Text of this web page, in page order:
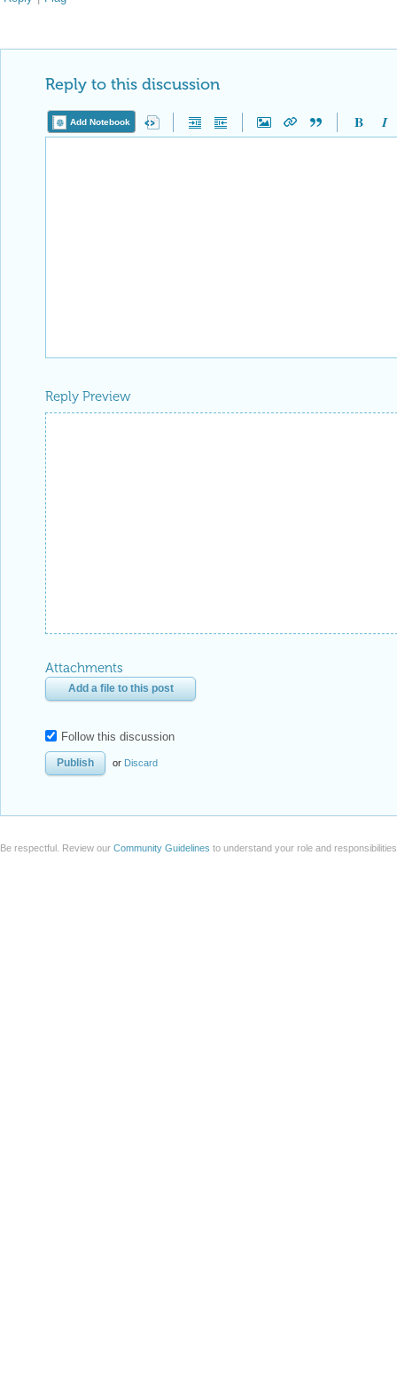
Reply to this discussion
Add Notebook
Reply Preview
Attachments
Add a file to this post
Follow this discussion
or Discard
Be respectful. Review our Community Guidelines to understand your role and